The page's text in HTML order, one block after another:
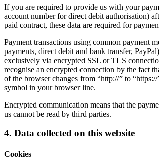
If you are required to provide us with your
account number for direct debit authorisation)
paid contract, these data are required for
Payment transactions using common payment
payments, direct debit and bank transfer,
exclusively via encrypted SSL or TLS
recognise an encrypted connection by the fact
of the browser changes from “http://” to
symbol in your browser line.
Encrypted communication means that the
us cannot be read by third parties.
4. Data collected on this website
Cookies